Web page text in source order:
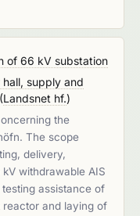
of 66 kV substation
supply and
(Landsnet hf.)
the
The scope
delivery,
withdrawable AIS
testing assistance of
reactor and laying of